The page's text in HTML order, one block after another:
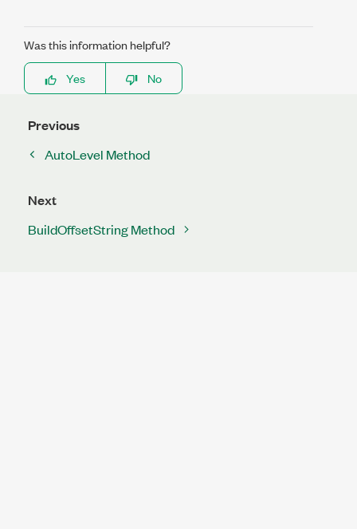
Was this information helpful?
Yes
No
Previous
AutoLevel Method
Next
BuildOffsetString Method